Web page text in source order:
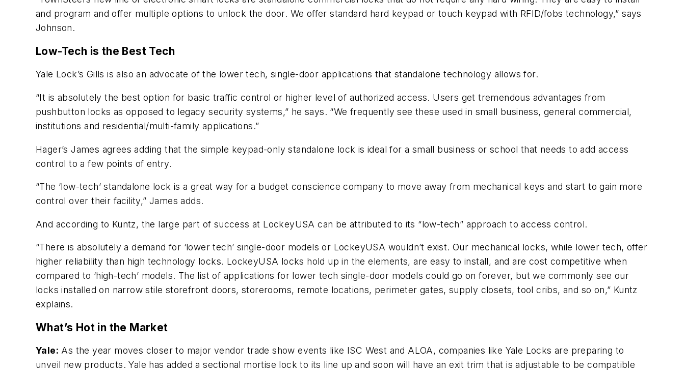
and program and offer multiple options to unlock the door. We offer standard hard keypad or touch keypad with RFID/fobs technology,” says
Johnson.
Low-Tech is the Best Tech
Yale Lock’s Gills is also an advocate of the lower tech, single-door applications that standalone technology allows for.
“It is absolutely the best option for basic traffic control or higher level of authorized access. Users get tremendous advantages from
pushbutton locks as opposed to legacy security systems,” he says. “We frequently see these used in small business, general commercial,
institutions and residential/multi-family applications.”
Hager’s James agrees adding that the simple keypad-only standalone lock is ideal for a small business or school that needs to add access
control to a few points of entry.
“The ‘low-tech’ standalone lock is a great way for a budget conscience company to move away from mechanical keys and start to gain more
control over their facility,” James adds.
And according to Kuntz, the large part of success at LockeyUSA can be attributed to its “low-tech” approach to access control.
“There is absolutely a demand for ‘lower tech’ single-door models or LockeyUSA wouldn’t exist. Our mechanical locks, while lower tech, offer
higher reliability than high technology locks. LockeyUSA locks hold up in the elements, are easy to install, and are cost competitive when
compared to ‘high-tech’ models. The list of applications for lower tech single-door models could go on forever, but we commonly see our
locks installed on narrow stile storefront doors, storerooms, remote locations, perimeter gates, supply closets, tool cribs, and so on,” Kuntz
explains.
What’s Hot in the Market
Yale: As the year moves closer to major vendor trade show events like ISC West and ALOA, companies like Yale Locks are preparing to
unveil new products. Yale has added a sectional mortise lock to its line up and soon will have an exit trim that is adjustable to be compatible